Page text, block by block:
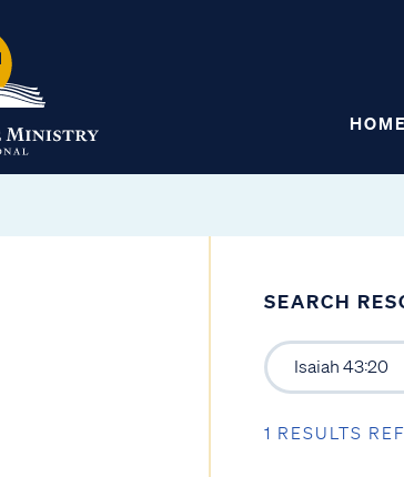
HOME
SEARCH
1 RESULTS